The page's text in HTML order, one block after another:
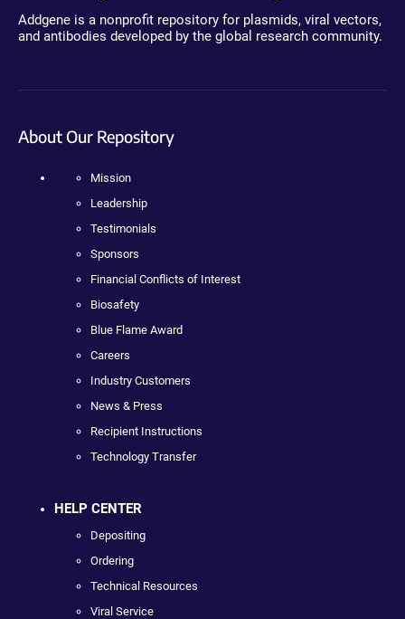
Addgene is a nonprofit repository for plasmids, viral vectors,
and antibodies developed by the global research community.
About Our Repository
Mission
Leadership
Testimonials
Sponsors
Financial Conflicts of Interest
Biosafety
Blue Flame Award
Careers
Industry Customers
News & Press
Recipient Instructions
Technology Transfer
HELP CENTER
Depositing
Ordering
Technical Resources
Viral Service